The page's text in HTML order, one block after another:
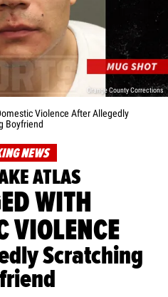
Orange County Corrections
Violence After Allegedly
Boyfriend
NEWS
ATLAS
WITH
VIOLENCE
Scratching